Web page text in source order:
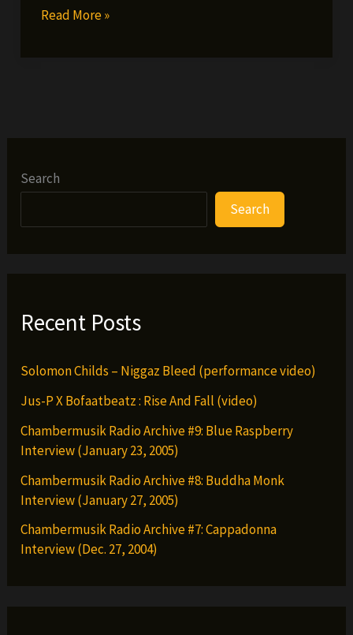
Solomon
Read More »
Search
Search
Recent Posts
Solomon Childs – Niggaz Bleed (performance video)
Jus-P X Bofaatbeatz : Rise And Fall (video)
Chambermusik Radio Archive #9: Blue Raspberry
Interview (January 23, 2005)
Chambermusik Radio Archive #8: Buddha Monk
Interview (January 27, 2005)
Chambermusik Radio Archive #7: Cappadonna
Interview (Dec. 27, 2004)